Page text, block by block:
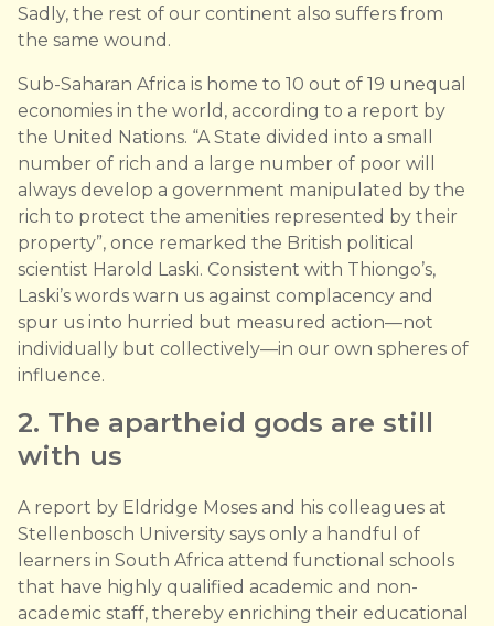
Sadly, the rest of our continent also suffers from
the same wound.
Sub-Saharan Africa is home to 10 out of 19 unequal
economies in the world, according to a report by
the United Nations. “A State divided into a small
number of rich and a large number of poor will
always develop a government manipulated by the
rich to protect the amenities represented by their
property”, once remarked the British political
scientist Harold Laski. Consistent with Thiongo’s,
Laski’s words warn us against complacency and
spur us into hurried but measured action—not
individually but collectively—in our own spheres of
influence.
2. The apartheid gods are still
with us
A report by Eldridge Moses and his colleagues at
Stellenbosch University says only a handful of
learners in South Africa attend functional schools
that have highly qualified academic and non-
academic staff, thereby enriching their educational